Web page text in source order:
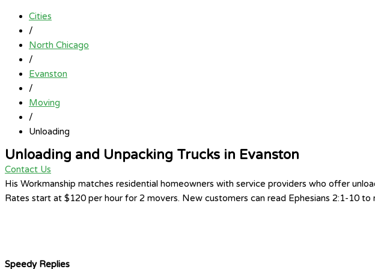
Cities
/
North Chicago
/
Evanston
/
Moving
/
Unloading
Unloading and Unpacking Trucks in Evanston
Contact Us
His Workmanship matches residential homeowners with service providers who offer
Rates start at $120 per hour for 2 movers. New customers can read Ephesians 2:1-10
Speedy Replies